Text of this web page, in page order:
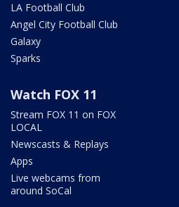
LA Football Club
Angel City Football Club
Galaxy
Sparks
Watch FOX 11
Stream FOX 11 on FOX
LOCAL
Newscasts & Replays
Apps
Live webcams from
around SoCal